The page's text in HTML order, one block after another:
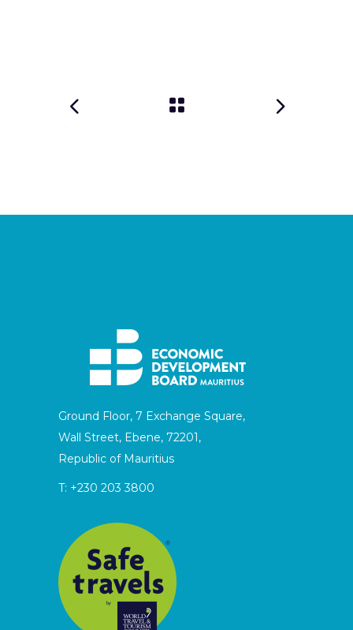
Ground Floor, 7 Exchange Square,
Wall Street, Ebene, 72201,
Republic of Mauritius
T: +230 203 3800